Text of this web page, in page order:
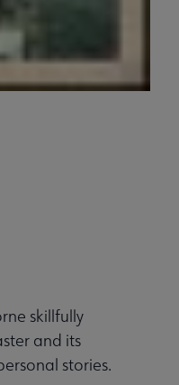
skillfully
and its
stories.